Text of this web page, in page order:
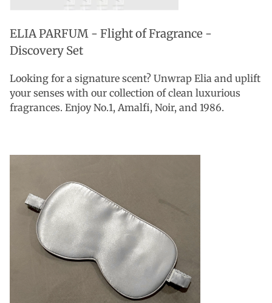
ELIA PARFUM - Flight of Fragrance -
Discovery Set
Looking for a signature scent? Unwrap Elia and uplift
your senses with our collection of clean luxurious
fragrances. Enjoy No.1, Amalfi, Noir, and 1986.